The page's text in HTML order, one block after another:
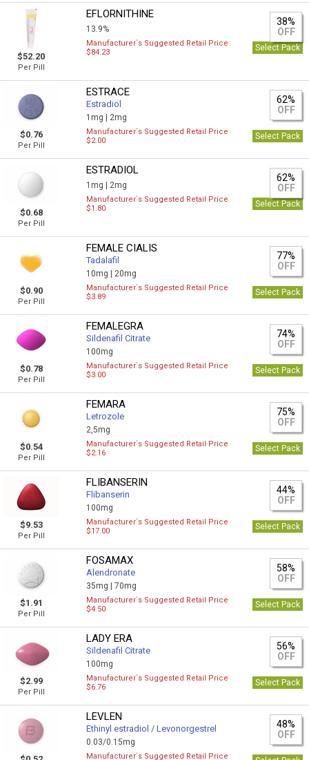
$52.20
Per Pill
EFLORNITHINE
13.9%
38%
OFF
Manufacturer`s Suggested Retail Price
$84.23
Select Pack
$0.76
Per Pill
ESTRACE
Estradiol
1mg | 2mg
62%
OFF
Manufacturer`s Suggested Retail Price
$2.00
Select Pack
$0.68
Per Pill
ESTRADIOL
1mg | 2mg
62%
OFF
Manufacturer`s Suggested Retail Price
$1.80
Select Pack
$0.90
Per Pill
FEMALE CIALIS
Tadalafil
10mg | 20mg
77%
OFF
Manufacturer`s Suggested Retail Price
$3.89
Select Pack
$0.78
Per Pill
FEMALEGRA
Sildenafil Citrate
100mg
74%
OFF
Manufacturer`s Suggested Retail Price
$3.00
Select Pack
$0.54
Per Pill
FEMARA
Letrozole
2,5mg
75%
OFF
Manufacturer`s Suggested Retail Price
$2.16
Select Pack
$9.53
Per Pill
FLIBANSERIN
Flibanserin
100mg
44%
OFF
Manufacturer`s Suggested Retail Price
$17.00
Select Pack
$1.91
Per Pill
FOSAMAX
Alendronate
35mg |70mg
58%
OFF
Manufacturer`s Suggested Retail Price
$4.50
Select Pack
$2.99
Per Pill
LADY ERA
Sildenafil Citrate
100mg
56%
OFF
Manufacturer`s Suggested Retail Price
$6.76
Select Pack
LEVLEN
Ethinyl estradiol / Levonorgestrel
0.03/0.15mg
48%
OFF
Manufacturer`s Suggested Retail Price